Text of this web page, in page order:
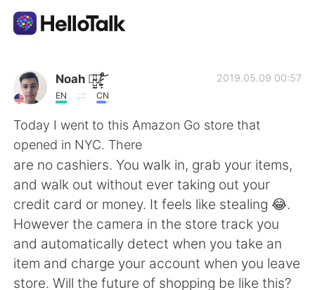
Dil Değişimi Uygulaması
AI Grammar Checker
Türkçe
English 简体中文
繁體中文 Español
العربية Français
Noah 诺̴̺̰̎亚̷͕̙͋̚ ̸̰̜͕͛͝
EN CN
2019.05.09 00:57
Today I went to this Amazon Go store that
opened in NYC. There
are no cashiers. You walk in, grab your items,
and walk out without ever taking out your
credit card or money. It feels like stealing 😂.
However the camera in the store track you
and automatically detect when you take an
item and charge your account when you leave
store. Will the future of shopping be like this?